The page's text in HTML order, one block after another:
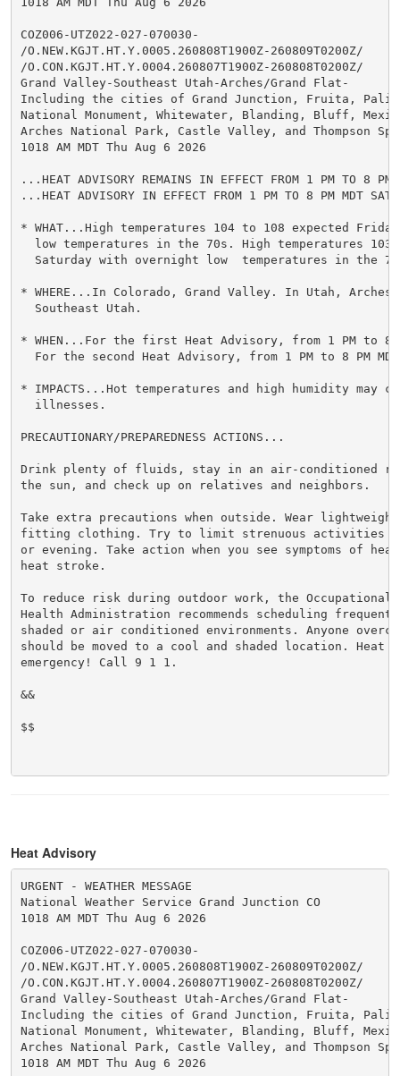
COZ006-UTZ022-027-070030-
/O.NEW.KGJT.HT.Y.0005.260808T1900Z-260809T0200Z/
/O.CON.KGJT.HT.Y.0004.260807T1900Z-260808T0200Z/
Grand Valley-Southeast Utah-Arches/Grand Flat-
Including the cities of Grand Junction, Fruita,
National Monument, Whitewater, Blanding, Bluff,
Arches National Park, Castle Valley, and Thompson
1018 AM MDT Thu Aug 6 2026
...HEAT ADVISORY REMAINS IN EFFECT FROM 1 PM TO 8
...HEAT ADVISORY IN EFFECT FROM 1 PM TO 8 PM MDT
* WHAT...High temperatures 104 to 108 expected
low temperatures in the 70s. High temperatures 103
Saturday with overnight low  temperatures in the
* WHERE...In Colorado, Grand Valley. In Utah,
  Southeast Utah.
* WHEN...For the first Heat Advisory, from 1 PM to 8
For the second Heat Advisory, from 1 PM to 8 PM
* IMPACTS...Hot temperatures and high humidity may
  illnesses.
PRECAUTIONARY/PREPAREDNESS ACTIONS...
Drink plenty of fluids, stay in an air-conditioned
the sun, and check up on relatives and neighbors.
Take extra precautions when outside. Wear
fitting clothing. Try to limit strenuous activities to
or evening. Take action when you see symptoms of
heat stroke.
To reduce risk during outdoor work, the Occupational
Health Administration recommends scheduling
shaded or air conditioned environments. Anyone
should be moved to a cool and shaded location. Heat
emergency! Call 9 1 1.
&&
$$
Heat Advisory
URGENT - WEATHER MESSAGE
National Weather Service Grand Junction CO
1018 AM MDT Thu Aug 6 2026
COZ006-UTZ022-027-070030-
/O.NEW.KGJT.HT.Y.0005.260808T1900Z-260809T0200Z/
/O.CON.KGJT.HT.Y.0004.260807T1900Z-260808T0200Z/
Grand Valley-Southeast Utah-Arches/Grand Flat-
Including the cities of Grand Junction, Fruita,
National Monument, Whitewater, Blanding, Bluff,
Arches National Park, Castle Valley, and Thompson
1018 AM MDT Thu Aug 6 2026